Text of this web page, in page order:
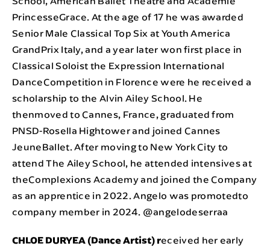
PrincesseGrace. At the age of 17 he was awarded
Senior Male Classical Top Six at Youth America
GrandPrix Italy, and a year later won first place in
Classical Soloist the Expression International
DanceCompetition in Florence were he received a
scholarship to the Alvin Ailey School. He
thenmoved to Cannes, France, graduated from
PNSD-Rosella Hightower and joined Cannes
JeuneBallet. After moving to New York City to
attend The Ailey School, he attended intensives at
theComplexions Academy and joined the Company
as an apprentice in 2022. Angelo was promotedto
company member in 2024. @angelodeserraa
CHLOE DURYEA (Dance Artist) received her early